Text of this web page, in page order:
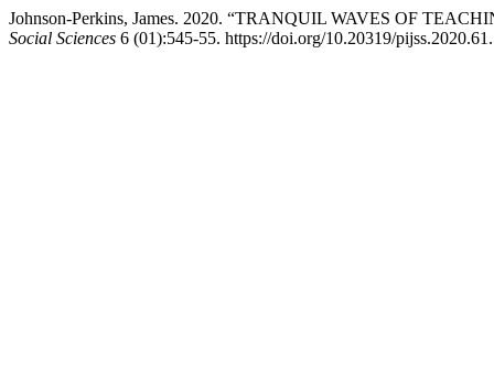
Johnson-Perkins, James. 2020. “TRANQUIL WAVES OF
Social Sciences 6 (01):545-55. https://doi.org/10.20319/